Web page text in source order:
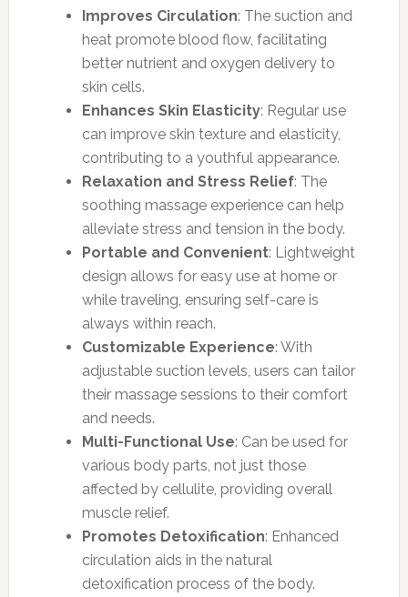
Improves Circulation: The suction and
heat promote blood flow, facilitating
better nutrient and oxygen delivery to
skin cells.
Enhances Skin Elasticity: Regular use
can improve skin texture and elasticity,
contributing to a youthful appearance.
Relaxation and Stress Relief: The
soothing massage experience can help
alleviate stress and tension in the body.
Portable and Convenient: Lightweight
design allows for easy use at home or
while traveling, ensuring self-care is
always within reach.
Customizable Experience: With
adjustable suction levels, users can tailor
their massage sessions to their comfort
and needs.
Multi-Functional Use: Can be used for
various body parts, not just those
affected by cellulite, providing overall
muscle relief.
Promotes Detoxification: Enhanced
circulation aids in the natural
detoxification process of the body.